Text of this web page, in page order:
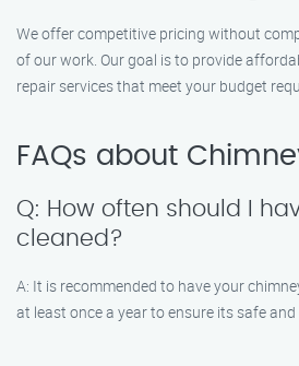
We offer competitive pricing without
of our work. Our goal is to provide
repair services that meet your budget
FAQs about
Q: How often should I
cleaned?
A: It is recommended to have your
at least once a year to ensure its safe